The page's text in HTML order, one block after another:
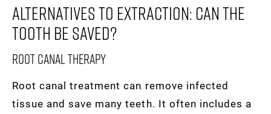
Alternatives To Extraction: Can The
Tooth Be Saved?
Root canal therapy
Root canal treatment can remove infected
tissue and save many teeth. It often includes a